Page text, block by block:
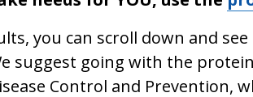
you can scroll down and
going with the
Control and Prevention,